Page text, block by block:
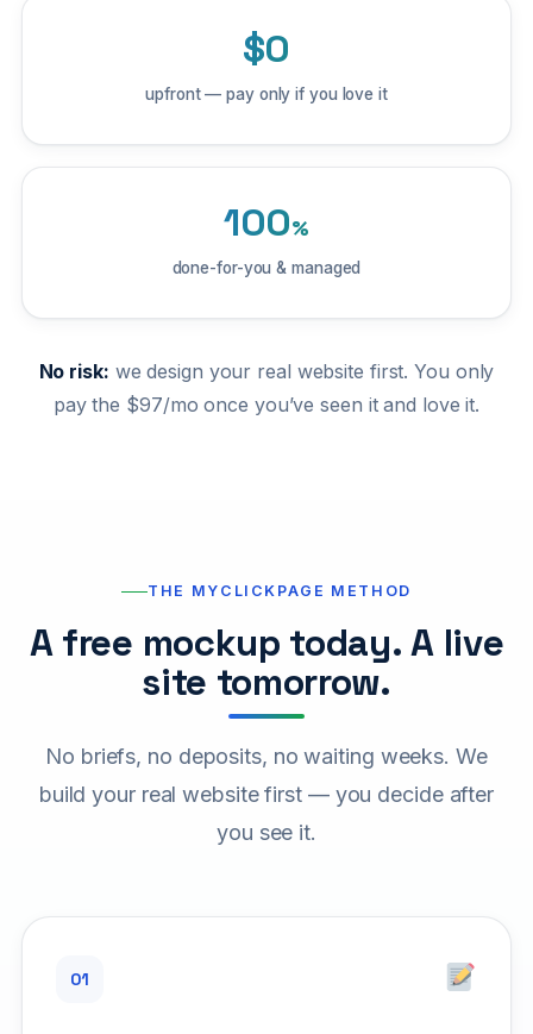
$0
upfront — pay only if you love it
100%
done-for-you & managed
No risk: we design your real website first. You only
pay the $97/mo once you’ve seen it and love it.
THE MYCLICKPAGE METHOD
A free mockup today. A live
site tomorrow.
No briefs, no deposits, no waiting weeks. We
build your real website first — you decide after
you see it.